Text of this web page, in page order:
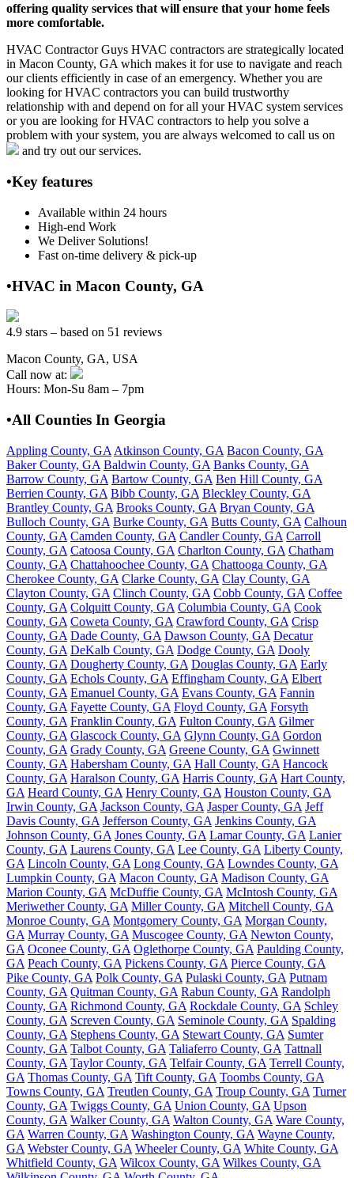
offering quality services that will ensure that your home feels
more comfortable.
HVAC Contractor Guys HVAC contractors are strategically located
in Macon County, GA which makes it for use to navigate and reach
our clients efficiently in case of an emergency. Whether you are
looking for HVAC contractors you can build trustworthy
relationship with and depend on for all your HVAC system services
or you are looking for HVAC contractors to help you solve a
problem with your system, you are always welcomed to call us on
and try out our services.
•Key features
Available within 24 hours
High-end Work
We Deliver Solutions!
Fast on-time delivery & pick-up
•HVAC in Macon County, GA
4.9 stars – based on 51 reviews
Macon County, GA, USA
Call now at:
Hours: Mon-Su 8am – 7pm
•All Counties In Georgia
Appling County, GA Atkinson County, GA Bacon County, GA
Baker County, GA Baldwin County, GA Banks County, GA
Barrow County, GA Bartow County, GA Ben Hill County, GA
Berrien County, GA Bibb County, GA Bleckley County, GA
Brantley County, GA Brooks County, GA Bryan County, GA
Bulloch County, GA Burke County, GA Butts County, GA Calhoun
County, GA Camden County, GA Candler County, GA Carroll
County, GA Catoosa County, GA Charlton County, GA Chatham
County, GA Chattahoochee County, GA Chattooga County, GA
Cherokee County, GA Clarke County, GA Clay County, GA
Clayton County, GA Clinch County, GA Cobb County, GA Coffee
County, GA Colquitt County, GA Columbia County, GA Cook
County, GA Coweta County, GA Crawford County, GA Crisp
County, GA Dade County, GA Dawson County, GA Decatur
County, GA DeKalb County, GA Dodge County, GA Dooly
County, GA Dougherty County, GA Douglas County, GA Early
County, GA Echols County, GA Effingham County, GA Elbert
County, GA Emanuel County, GA Evans County, GA Fannin
County, GA Fayette County, GA Floyd County, GA Forsyth
County, GA Franklin County, GA Fulton County, GA Gilmer
County, GA Glascock County, GA Glynn County, GA Gordon
County, GA Grady County, GA Greene County, GA Gwinnett
County, GA Habersham County, GA Hall County, GA Hancock
County, GA Haralson County, GA Harris County, GA Hart County,
GA Heard County, GA Henry County, GA Houston County, GA
Irwin County, GA Jackson County, GA Jasper County, GA Jeff
Davis County, GA Jefferson County, GA Jenkins County, GA
Johnson County, GA Jones County, GA Lamar County, GA Lanier
County, GA Laurens County, GA Lee County, GA Liberty County,
GA Lincoln County, GA Long County, GA Lowndes County, GA
Lumpkin County, GA Macon County, GA Madison County, GA
Marion County, GA McDuffie County, GA McIntosh County, GA
Meriwether County, GA Miller County, GA Mitchell County, GA
Monroe County, GA Montgomery County, GA Morgan County,
GA Murray County, GA Muscogee County, GA Newton County,
GA Oconee County, GA Oglethorpe County, GA Paulding County,
GA Peach County, GA Pickens County, GA Pierce County, GA
Pike County, GA Polk County, GA Pulaski County, GA Putnam
County, GA Quitman County, GA Rabun County, GA Randolph
County, GA Richmond County, GA Rockdale County, GA Schley
County, GA Screven County, GA Seminole County, GA Spalding
County, GA Stephens County, GA Stewart County, GA Sumter
County, GA Talbot County, GA Taliaferro County, GA Tattnall
County, GA Taylor County, GA Telfair County, GA Terrell County,
GA Thomas County, GA Tift County, GA Toombs County, GA
Towns County, GA Treutlen County, GA Troup County, GA Turner
County, GA Twiggs County, GA Union County, GA Upson
County, GA Walker County, GA Walton County, GA Ware County,
GA Warren County, GA Washington County, GA Wayne County,
GA Webster County, GA Wheeler County, GA White County, GA
Whitfield County, GA Wilcox County, GA Wilkes County, GA